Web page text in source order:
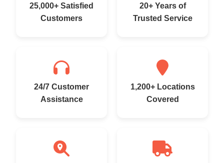
25,000+ Satisfied
Customers
20+ Years of
Trusted Service
24/7 Customer
Assistance
1,200+ Locations
Covered